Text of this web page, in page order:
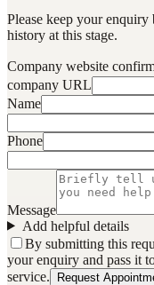
Please keep your
history at this stage.
Company website
company URL
Name
Phone
Message
Add helpful details
By submitting this
your enquiry and pass it
service.
Request